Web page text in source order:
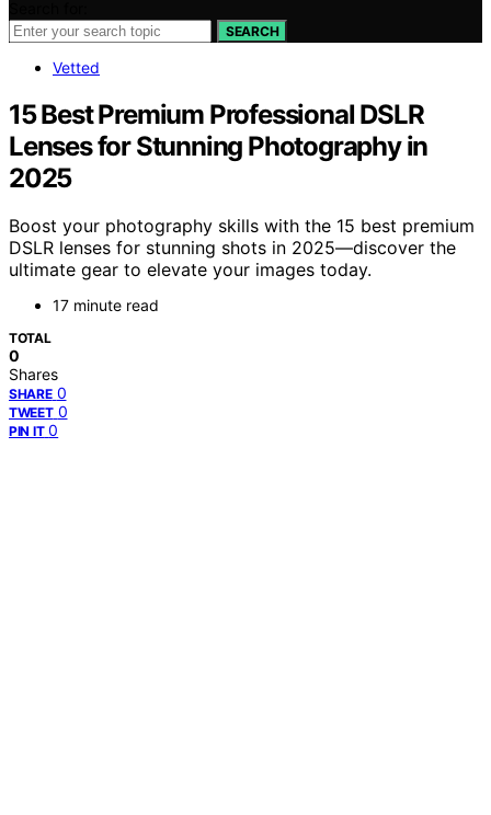
SEARCH
Vetted
15 Best Premium Professional DSLR
Lenses for Stunning Photography in
2025
Boost your photography skills with the 15 best premium
DSLR lenses for stunning shots in 2025—discover the
ultimate gear to elevate your images today.
17 minute read
TOTAL
0
Shares
SHARE 0
TWEET 0
PIN IT 0